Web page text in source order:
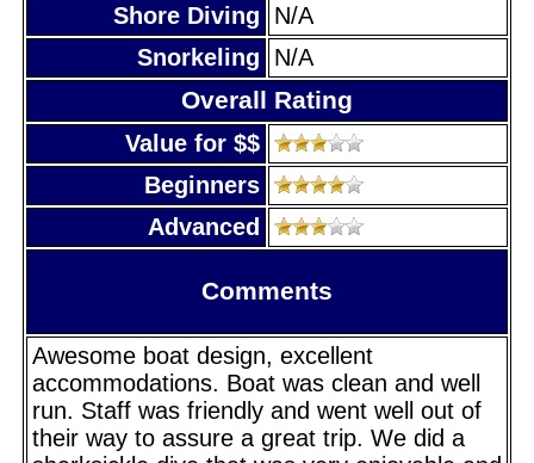
Shore Diving
N/A
Snorkeling
N/A
Overall Rating
Value for $$
Beginners
Advanced
Comments
Awesome boat design, excellent
accommodations. Boat was clean and well
run. Staff was friendly and went well out of
their way to assure a great trip. We did a